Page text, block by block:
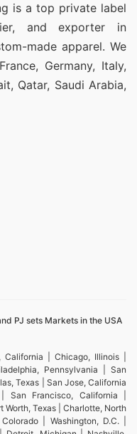
is a top private label
and exporter in
made apparel. We
Germany, Italy,
Qatar, Saudi Arabia,
PJ sets Markets in the USA
| Chicago, Illinois |
Pennsylvania | San
Texas | San Jose, California
San Francisco, California |
Worth, Texas | Charlotte, North
| Washington, D.C. |